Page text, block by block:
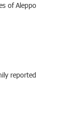
of Aleppo
reported